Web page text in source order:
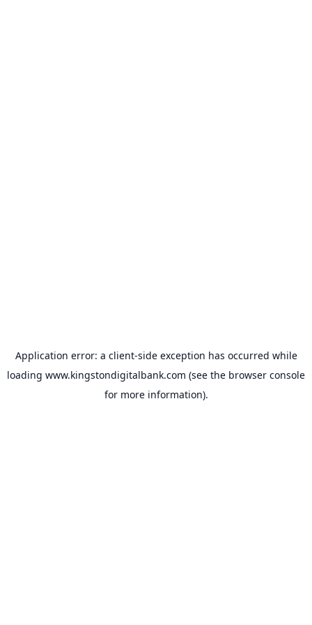
Application error: a client-side exception has occurred while
loading www.kingstondigitalbank.com (see the browser console
for more information).